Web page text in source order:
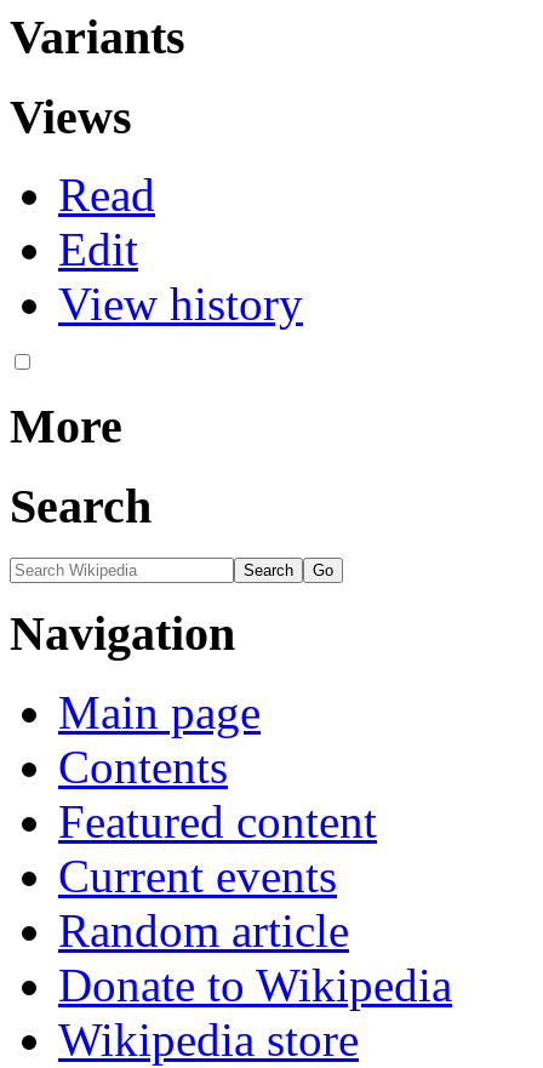
Variants
Views
Read
Edit
View history
More
Search
Navigation
Main page
Contents
Featured content
Current events
Random article
Donate to Wikipedia
Wikipedia store